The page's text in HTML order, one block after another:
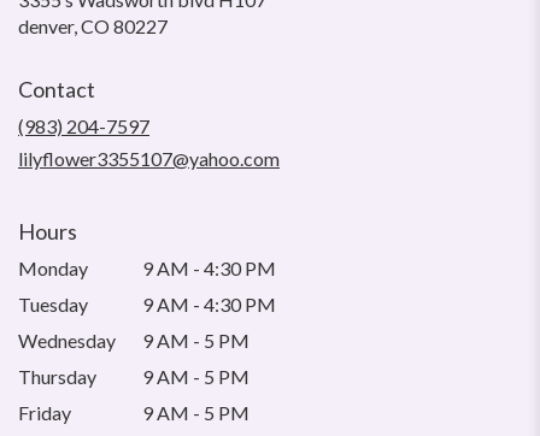
denver, CO 80227(link
Contact
(983) 204-7597
lilyflower3355107@yahoo.com
Hours
Monday
9 AM - 4:30 PM
Tuesday
9 AM - 4:30 PM
Wednesday
9 AM - 5 PM
Thursday
9 AM - 5 PM
Friday
9 AM - 5 PM